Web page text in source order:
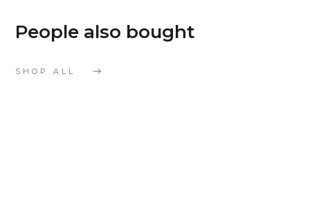
People also bought
SHOP ALL